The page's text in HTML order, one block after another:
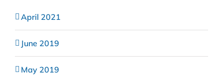
April 2021
June 2019
May 2019